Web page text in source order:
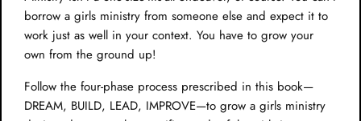
borrow a girls ministry from someone else and expect it to
work just as well in your context. You have to grow your
own from the ground up!
Follow the four-phase process prescribed in this book—
DREAM, BUILD, LEAD, IMPROVE—to grow a girls ministry